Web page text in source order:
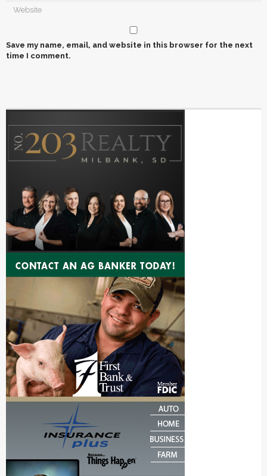
Save my name, email, and website in this browser for the next
time I comment.